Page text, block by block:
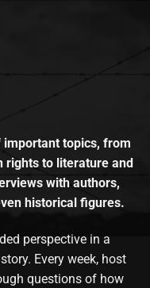
important topics, from
rights to literature and
with authors,
historical figures.
perspective in a
Every week, host
questions of how